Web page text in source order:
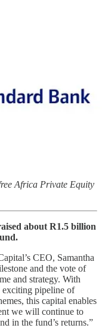
Africa Private Equity
about R1.5 billion
CEO, Samantha
and the vote of
and strategy. With
exciting pipeline of
this capital enables
we will continue to
in the fund’s returns.”